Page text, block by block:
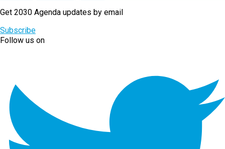
Get 2030 Agenda updates by email
Subscribe
Follow us on